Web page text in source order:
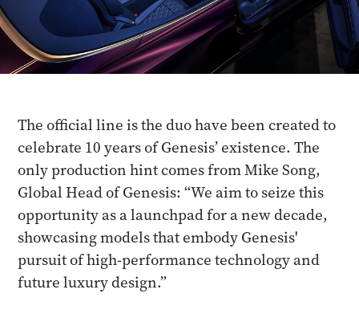
The official line is the duo have been created to
celebrate 10 years of Genesis’ existence. The
only production hint comes from Mike Song,
Global Head of Genesis: “We aim to seize this
opportunity as a launchpad for a new decade,
showcasing models that embody Genesis'
pursuit of high-performance technology and
future luxury design.”